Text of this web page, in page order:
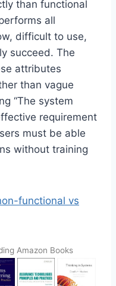
than functional
all
difficult to use,
succeed. The
attributes
than vague
“The system
requirement
must be able
without training
functional vs
Amazon Books